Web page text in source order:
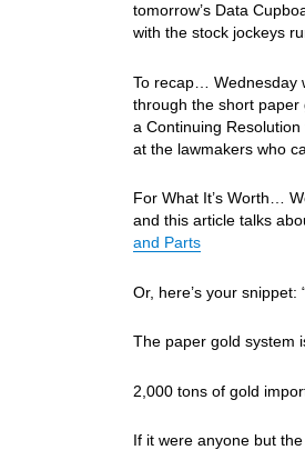
tomorrow’s Data
with the stock jockeys
To recap… Wednesday
through the short
a Continuing
at the lawmakers who
For What It’s Worth…
and this article talks
and Parts
Or, here’s your snippet:
The paper gold system
2,000 tons of gold
If it were anyone but